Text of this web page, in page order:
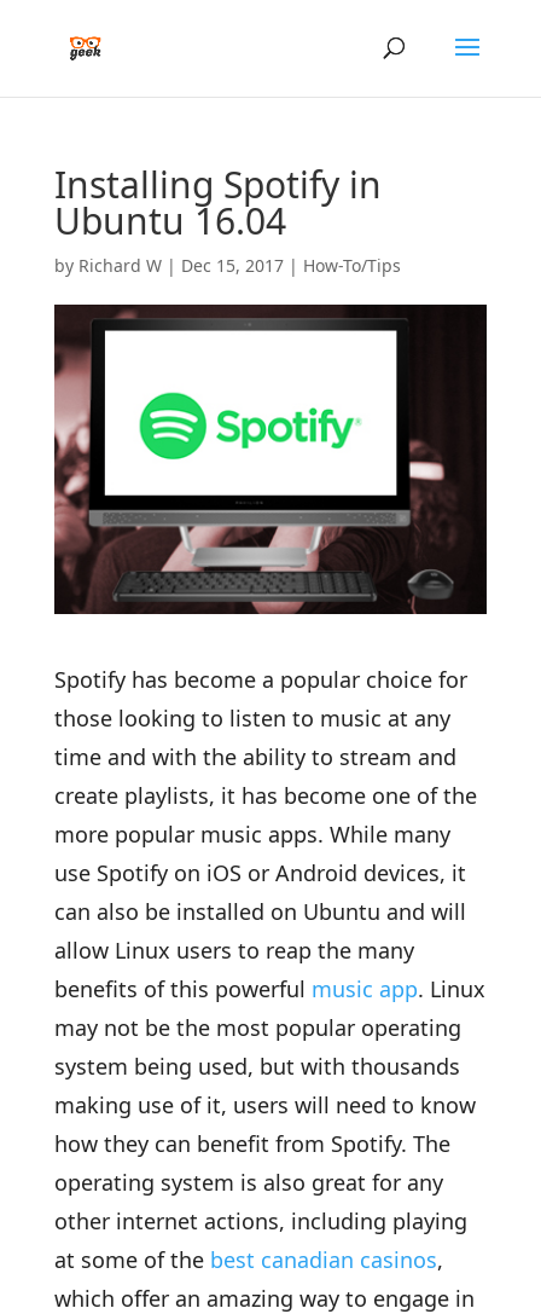
Installing Spotify in
Ubuntu 16.04
by Richard W| Dec 15, 2017| How-To/Tips
Spotify has become a popular choice for
those looking to listen to music at any
time and with the ability to stream and
create playlists, it has become one of the
more popular music apps. While many
use Spotify on iOS or Android devices, it
can also be installed on Ubuntu and will
allow Linux users to reap the many
benefits of this powerful music app. Linux
may not be the most popular operating
system being used, but with thousands
making use of it, users will need to know
how they can benefit from Spotify. The
operating system is also great for any
other internet actions, including playing
at some of the best canadian casinos,
which offer an amazing way to engage in